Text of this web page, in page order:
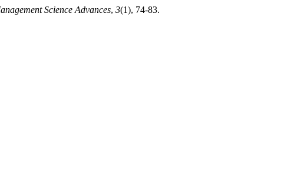
Science Advances, 3(1), 74-83.